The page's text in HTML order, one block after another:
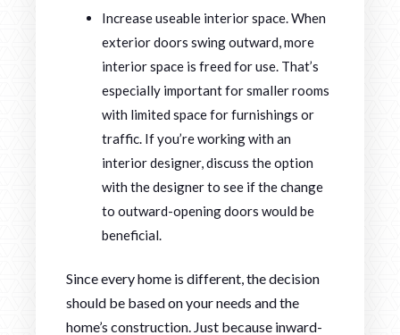
Increase useable interior space. When
exterior doors swing outward, more
interior space is freed for use. That’s
especially important for smaller rooms
with limited space for furnishings or
traffic. If you’re working with an
interior designer, discuss the option
with the designer to see if the change
to outward-opening doors would be
beneficial.
Since every home is different, the decision
should be based on your needs and the
home’s construction. Just because inward-